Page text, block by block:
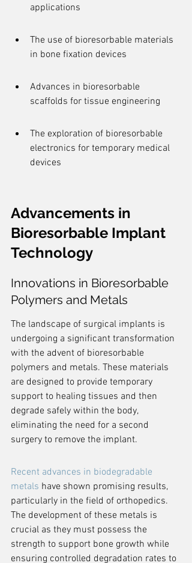
applications
The use of bioresorbable materials
in bone fixation devices
Advances in bioresorbable
scaffolds for tissue engineering
The exploration of bioresorbable
electronics for temporary medical
devices
Advancements in
Bioresorbable Implant
Technology
Innovations in Bioresorbable
Polymers and Metals
The landscape of surgical implants is
undergoing a significant transformation
with the advent of bioresorbable
polymers and metals. These materials
are designed to provide temporary
support to healing tissues and then
degrade safely within the body,
eliminating the need for a second
surgery to remove the implant.
Recent advances in biodegradable
metals have shown promising results,
particularly in the field of orthopedics.
The development of these metals is
crucial as they must possess the
strength to support bone growth while
ensuring controlled degradation rates to